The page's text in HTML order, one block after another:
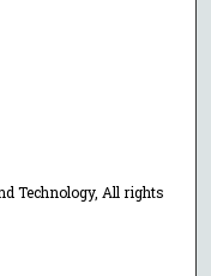
Technology, All rights